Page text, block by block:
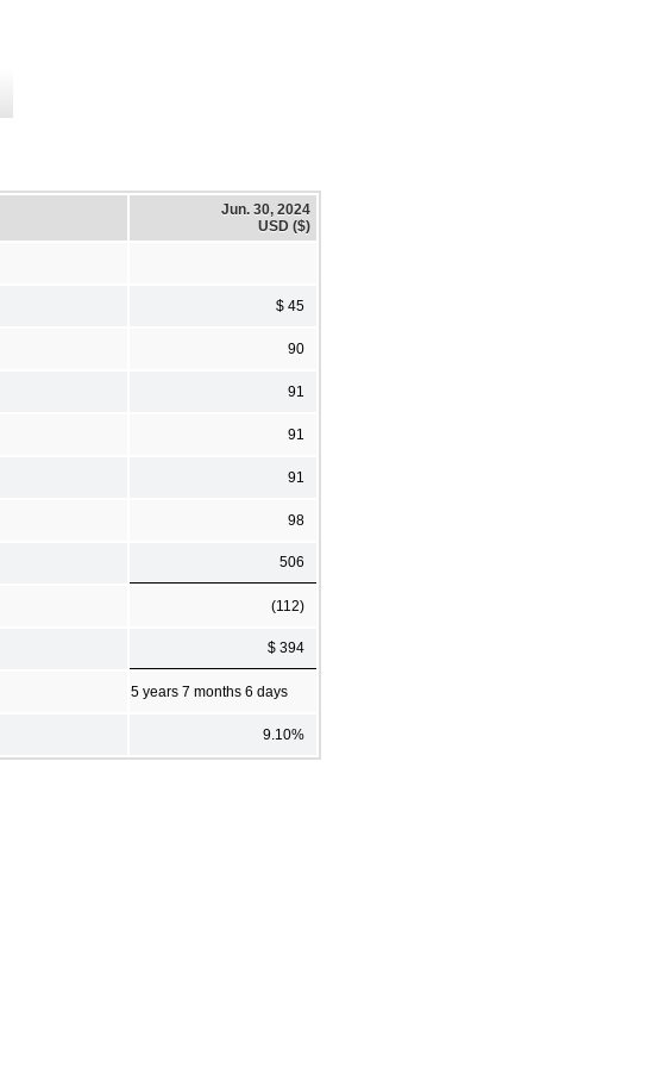
Jun. 30, 2024
USD ($)
$ 45
90
91
91
91
98
506
(112)
$ 394
5 years 7 months 6 days
9.10%